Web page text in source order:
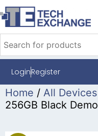
LoginRegister
Home / All Devices
256GB Black Demo